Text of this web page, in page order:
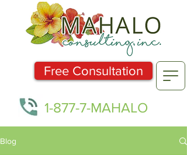
1-877-7-MAHALO
Free Consultation
Blog